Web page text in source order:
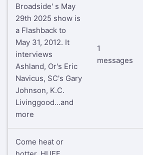
Broadside' s May
29th 2025 show is
a Flashback to
May 31, 2012. It
interviews
Ashland, Or's Eric
Navicus, SC's Gary
Johnson, K.C.
Livinggood...and
more
1
messages
Come heat or